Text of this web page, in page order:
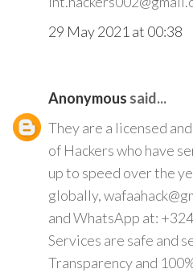
29 May 2021 at 00:38
Anonymous said...
They are a licensed
of Hackers who have
up to speed over the
globally,
and WhatsApp at:
Services are safe and
Transparency and